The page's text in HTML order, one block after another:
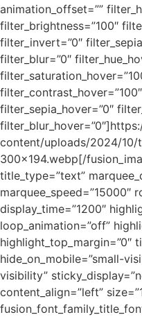
animation_offset=””
filter_brightness=”100″
filter_invert=”0″
filter_blur=”0″
filter_sepia_hover=”0″
content/uploads/2024/10/
300×194.webp[/
title_type=”text”
marquee_speed=”15000″
display_time=”1200″
loop_animation=”off”
highlight_top_margin=”0″
hide_on_mobile=”small-
visibility”
content_align=”left”